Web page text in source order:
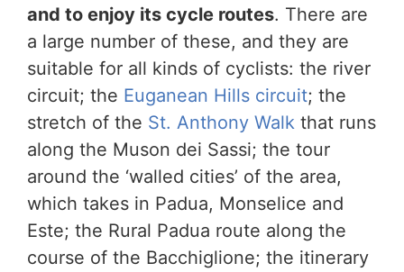
and to enjoy its cycle routes. There are
a large number of these, and they are
suitable for all kinds of cyclists: the river
circuit; the Euganean Hills circuit; the
stretch of the St. Anthony Walk that runs
along the Muson dei Sassi; the tour
around the ‘walled cities’ of the area,
which takes in Padua, Monselice and
Este; the Rural Padua route along the
course of the Bacchiglione; the itinerary